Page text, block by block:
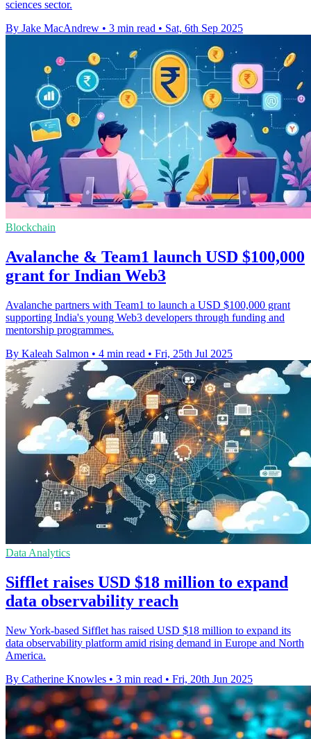
sciences sector.
By Jake MacAndrew • 3 min read • Sat, 6th Sep 2025
Blockchain
Avalanche & Team1 launch USD $100,000
grant for Indian Web3
Avalanche partners with Team1 to launch a USD $100,000 grant
supporting India's young Web3 developers through funding and
mentorship programmes.
By Kaleah Salmon • 4 min read • Fri, 25th Jul 2025
Data Analytics
Sifflet raises USD $18 million to expand
data observability reach
New York-based Sifflet has raised USD $18 million to expand its
data observability platform amid rising demand in Europe and North
America.
By Catherine Knowles • 3 min read • Fri, 20th Jun 2025